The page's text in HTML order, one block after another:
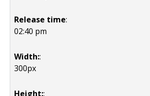
Release time:
02:40 pm
Width::
300px
Height::